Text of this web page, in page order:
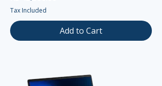
Tax Included
Add to Cart